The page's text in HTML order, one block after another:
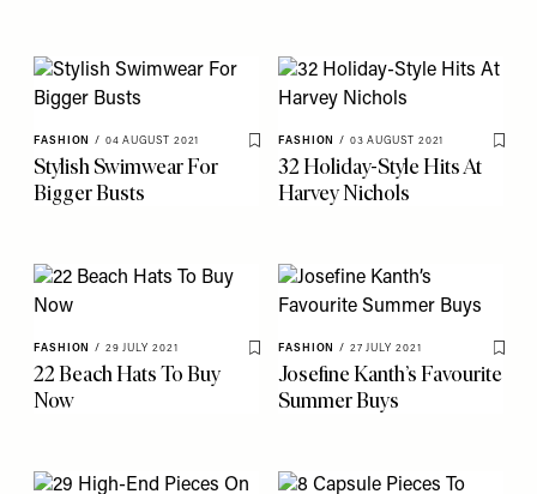
FASHION / 04 AUGUST 2021
Save To My Favourites
Stylish Swimwear For
Bigger Busts
FASHION / 03 AUGUST 2021
Save
32 Holiday-Style Hits At
Harvey Nichols
FASHION / 29 JULY 2021
Save To My Favourites
22 Beach Hats To Buy
Now
FASHION / 27 JULY 2021
Save
Josefine Kanth’s Favourite
Summer Buys